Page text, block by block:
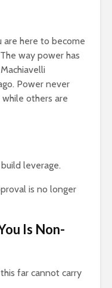
are here to become
way power has
Power never
others are
leverage.
is no longer
Is Non-
far cannot carry